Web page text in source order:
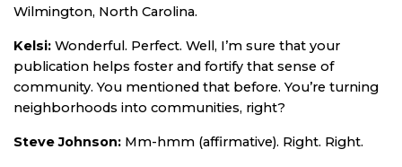
Wilmington, North Carolina.
Kelsi: Wonderful. Perfect. Well, I’m sure that your
publication helps foster and fortify that sense of
community. You mentioned that before. You’re turning
neighborhoods into communities, right?
Steve Johnson: Mm-hmm (affirmative). Right. Right.